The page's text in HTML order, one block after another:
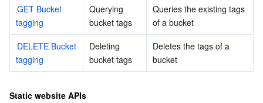
Quota Center
Cloud Resource Center
Compliance
Terms and Policies
GET Bucket
tagging
Querying
bucket tags
Queries the existing tags
of a bucket
DELETE Bucket
tagging
Deleting
bucket tags
Deletes the tags of a
bucket
Static website APIs